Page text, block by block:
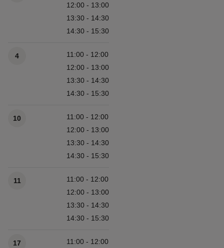
12:00 - 13:00
13:30 - 14:30
14:30 - 15:30
4
11:00 - 12:00
12:00 - 13:00
13:30 - 14:30
14:30 - 15:30
10
11:00 - 12:00
12:00 - 13:00
13:30 - 14:30
14:30 - 15:30
11
11:00 - 12:00
12:00 - 13:00
13:30 - 14:30
14:30 - 15:30
17 11:00 - 12:00